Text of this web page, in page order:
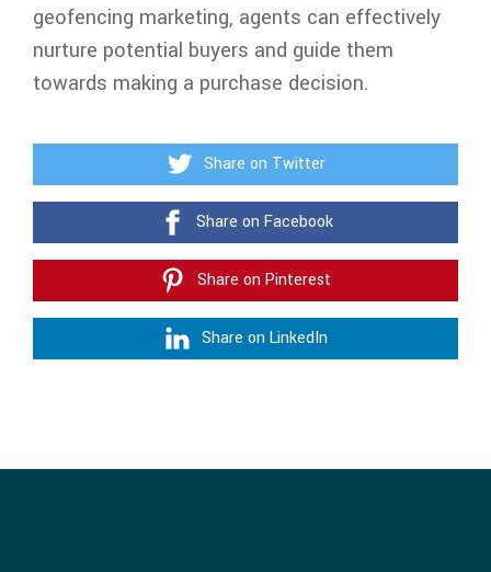
geofencing marketing, agents can effectively
nurture potential buyers and guide them
towards making a purchase decision.
Share on Twitter
Share on Facebook
Share on Pinterest
Share on LinkedIn